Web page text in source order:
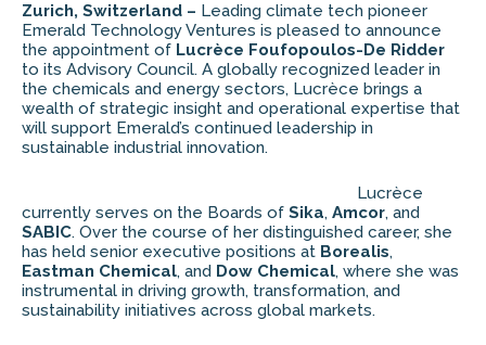
Zurich, Switzerland – Leading climate tech pioneer
Emerald Technology Ventures is pleased to announce
the appointment of Lucrèce Foufopoulos-De Ridder
to its Advisory Council. A globally recognized leader in
the chemicals and energy sectors, Lucrèce brings a
wealth of strategic insight and operational expertise that
will support Emerald’s continued leadership in
sustainable industrial innovation.
Lucrèce
currently serves on the Boards of Sika, Amcor, and
SABIC. Over the course of her distinguished career, she
has held senior executive positions at Borealis,
Eastman Chemical, and Dow Chemical, where she was
instrumental in driving growth, transformation, and
sustainability initiatives across global markets.